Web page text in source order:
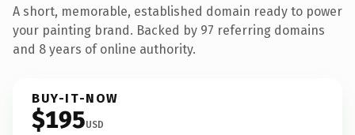
A short, memorable, established domain ready to power
your painting brand. Backed by 97 referring domains
and 8 years of online authority.
BUY-IT-NOW
$195USD